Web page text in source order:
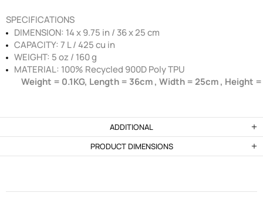
SPECIFICATIONS
DIMENSION: 14 x 9.75 in / 36 x 25 cm
CAPACITY: 7 L / 425 cu in
WEIGHT: 5 oz / 160 g
MATERIAL: 100% Recycled 900D Poly TPU
Weight = 0.1KG, Length = 36cm , Width = 25cm , Height
ADDITIONAL
PRODUCT DIMENSIONS